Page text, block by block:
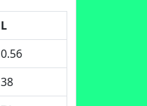
L
0.56
38